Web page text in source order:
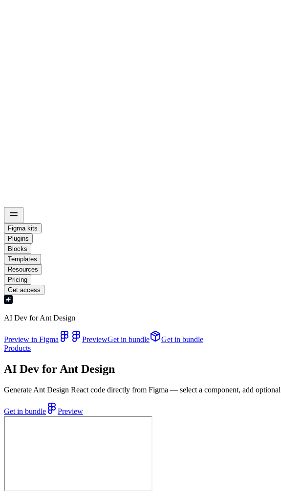
Figma kits
Plugins
Blocks
Templates
Resources
Pricing
Get access
AI Dev for Ant Design
Preview in Figma PreviewGet in bundle
Get in bundle
Products
AI Dev for Ant Design
Generate Ant Design React code directly from Figma — select a component, add
Get in bundle Preview